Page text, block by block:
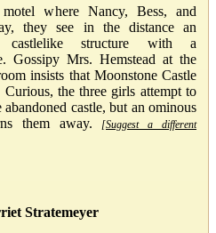
where Nancy, Bess, and
they see in the distance an
castlelike structure with a
Gossipy Mrs. Hemstead at the
insists that Moonstone Castle
Curious, the three girls attempt to
abandoned castle, but an ominous
them away.
[Suggest a different
Stratemeyer